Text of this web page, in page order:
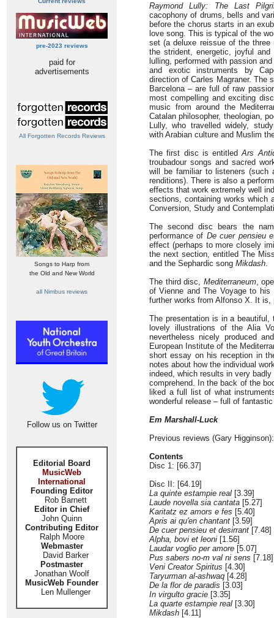
pre-2023 reviews
paid for
advertisements
All Forgotten Records Reviews
Songs to Harp from
the Old and New World
all Nimbus reviews
Follow us on Twitter
Editorial Board
MusicWeb
International
Founding Editor
Rob Barnett
Editor in Chief
John Quinn
Contributing Editor
Ralph Moore
Webmaster
David Barker
Postmaster
Jonathan Woolf
MusicWeb Founder
Len Mullenger
Raymond Lully: The Last
cacophony of drums, bells and
before the chorus starts in an
love song. This is typical of the
set (a deluxe reissue of the three
the strident, energetic, joyful
lulling, performed with passion
and exotic instruments by
direction of Carles Magraner. The
Barcelona – are full of raw
most compelling and exciting
music from around the
Catalan philosopher, theologian,
Lully, who travelled widely,
with Arabian culture and Muslim
The first disc is entitledArs
troubadour songs and sacred
will be familiar to listeners
renditions). There is also a
effects that work extremely well
sections, containing works which
Conversion, Study and
The second disc bears the
performance of De cuer pensieu
effect (perhaps to more closely
the next section, entitled The
and the Sephardic song Mikdash.
The third disc, Mediterraneum,
of Vienne and The Voyage to his
further works from Alfonso X. It
The presentation is in a beautiful,
lovely illustrations of the Alia
nevertheless nicely produced
European Institute of the
short essay on his reception in
notes about how the individual
indeed, which results in very
comprehend. In the back of the
liked a full list of what
wonderful release – full of
Em Marshall-Luck
Previous reviews (Gary
Contents
Disc 1: [66.37]
Disc II: [64.19]
La quinte estampie real [3.39]
Laude novella sia cantata [5.27]
Karitatz ez amors e fes [5.40]
Apris ai qu'en chantant [3.59]
De cuer pensieu et desirrant [7.48]
Alpha, bovi et leoni [1.56]
Laudar voglio per amore [5.07]
Pus sabers no-m val ni sens [7.18]
Veni Creator Spiritus [4.30]
Taryurman al-ashwaq [4.28]
De la flor de paradis [3.03]
In virgulto gracie [3.35]
La quarte estampie real [3.30]
Mikdash [4.11]